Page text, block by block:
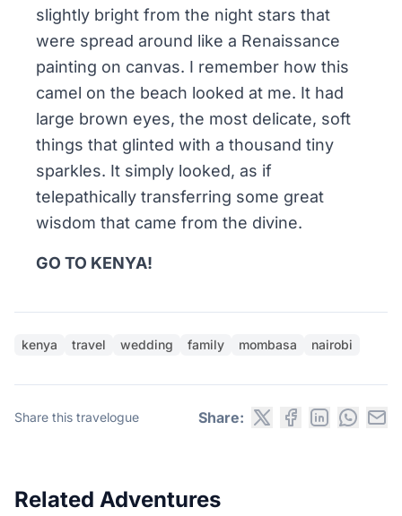
slightly bright from the night stars that
were spread around like a Renaissance
painting on canvas. I remember how this
camel on the beach looked at me. It had
large brown eyes, the most delicate, soft
things that glinted with a thousand tiny
sparkles. It simply looked, as if
telepathically transferring some great
wisdom that came from the divine.
GO TO KENYA!
kenya travel wedding family mombasa nairobi
Share this travelogue Share:
Related Adventures